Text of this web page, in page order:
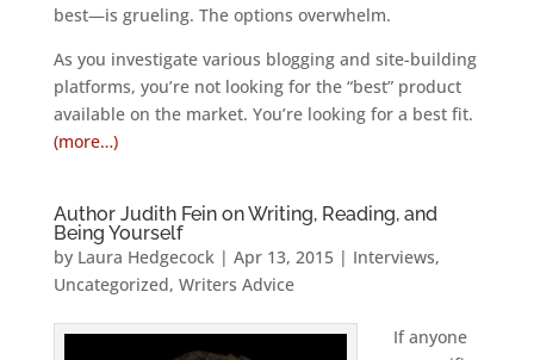
best—is grueling. The options overwhelm.
As you investigate various blogging and site-building
platforms, you’re not looking for the “best” product
available on the market. You’re looking for a best fit.
(more…)
Author Judith Fein on Writing, Reading, and
Being Yourself
by Laura Hedgecock | Apr 13, 2015| Interviews,
Uncategorized, Writers Advice
If anyone